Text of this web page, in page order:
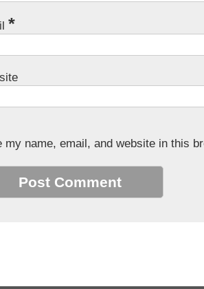
*
my name, email, and website in this